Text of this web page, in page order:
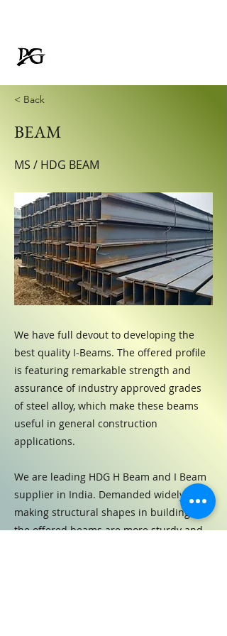
< Back
BEAM
MS / HDG BEAM
We have full devout to developing the
best quality I-Beams. The offered profile
is featuring remarkable strength and
assurance of industry approved grades
of steel alloy, which make these beams
useful in general construction
applications.
We are leading HDG H Beam and I Beam
supplier in India. Demanded widely for
making structural shapes in buildings,
the offered beams are more sturdy and